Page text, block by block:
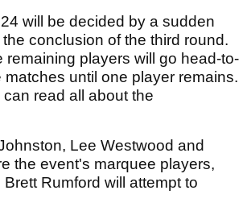
will be decided by a sudden
conclusion of the third round.
remaining players will go head-to-
matches until one player remains.
read all about the
Lee Westwood and
the event's marquee players,
Rumford will attempt to